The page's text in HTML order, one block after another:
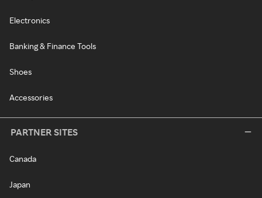
Electronics
Banking & Finance Tools
Shoes
Accessories
PARTNER SITES
Canada
Japan